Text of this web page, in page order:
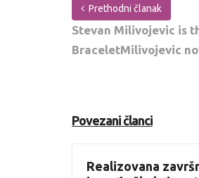
Prethodni članak
Stevan Milivojevic is
BraceletMilivojevic
Povezani članci
Realizovana